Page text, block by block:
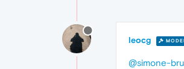
leocg
@simone-